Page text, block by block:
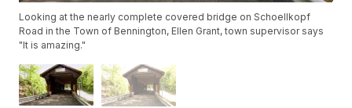
Looking at the nearly complete covered bridge on Schoellkopf
Road in the Town of Bennington, Ellen Grant, town supervisor says
"It is amazing."